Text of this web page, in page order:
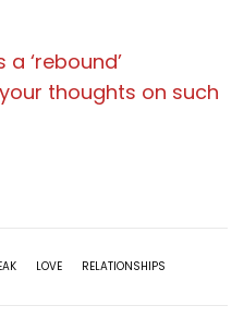
‘rebound’
thoughts on such
LOVE RELATIONSHIPS